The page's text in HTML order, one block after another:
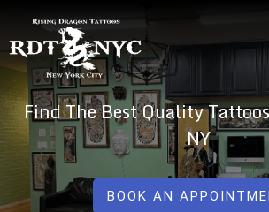
content
RISING DRAGON TATTOOS,
The Best Tattoo Shops In NYC
GREAT TATTOOS FOR GOOD PRICES
Find The Best Quality
NY
BOOK AN